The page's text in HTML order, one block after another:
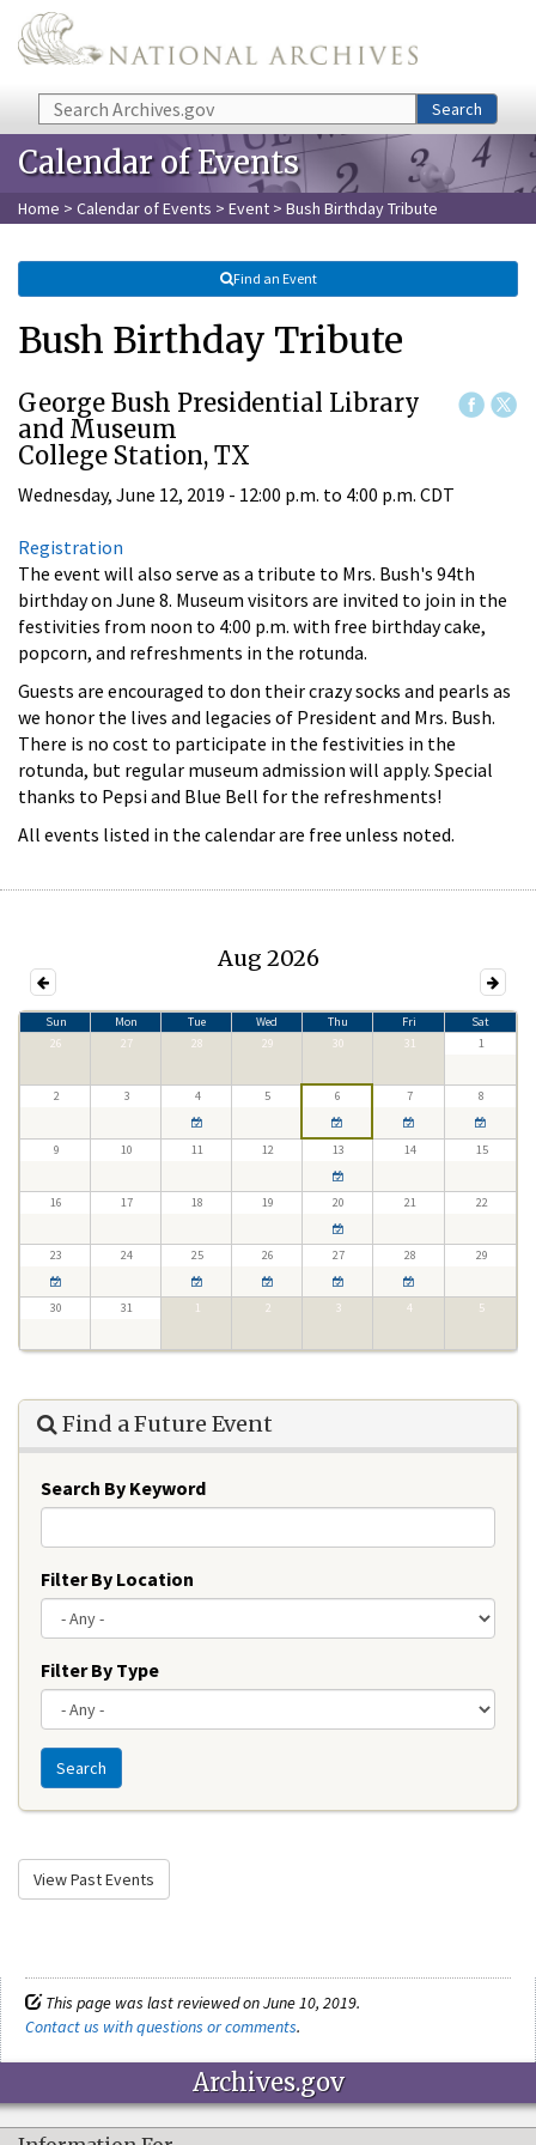
Skip to main content
Search Search
Calendar of Events
Home > Calendar of Events > Event > Bush Birthday Tribute
Find an Event
Bush Birthday Tribute
George Bush Presidential Library
and Museum
College Station, TX
Wednesday, June 12, 2019 - 12:00 p.m. to 4:00 p.m. CDT
Registration
The event will also serve as a tribute to Mrs. Bush's 94th
birthday on June 8. Museum visitors are invited to join in the
festivities from noon to 4:00 p.m. with free birthday cake,
popcorn, and refreshments in the rotunda.
Guests are encouraged to don their crazy socks and pearls as
we honor the lives and legacies of President and Mrs. Bush.
There is no cost to participate in the festivities in the
rotunda, but regular museum admission will apply. Special
thanks to Pepsi and Blue Bell for the refreshments!
All events listed in the calendar are free unless noted.
Aug 2026
Sun Mon Tue Wed Thu Fri
Sat
26
27 28 29 30 31 1
2 3 4 5 6 7 8
9 10 11 12 13 14 15
16 17 18 19 20 21 22
23 24 25 26 27 28 29
30 31 1 2 3 4 5
Find a Future Event
Search By Keyword
Filter By Location
Filter By Type
Search
View Past Events
This page was last reviewed on June 10, 2019.
Contact us with questions or comments.
Archives.gov